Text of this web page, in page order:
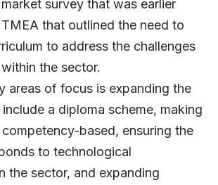
survey that was earlier
that outlined the need to
to address the challenges
the sector.
areas of focus is expanding the
a diploma scheme, making
based, ensuring the
to technological
the sector, and expanding